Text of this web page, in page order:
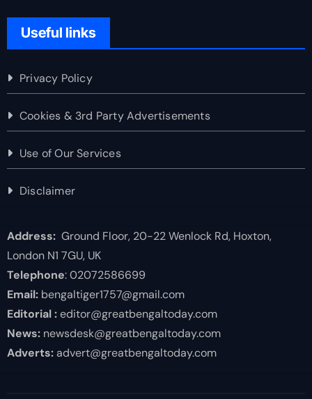
Useful links
Privacy Policy
Cookies & 3rd Party Advertisements
Use of Our Services
Disclaimer
Address:Ground Floor, 20-22 Wenlock Rd, Hoxton,
London N1 7GU, UK
Telephone: 02072586699
Email:bengaltiger1757@gmail.com
Editorial :editor@greatbengaltoday.com
News:newsdesk@greatbengaltoday.com
Adverts:advert@greatbengaltoday.com